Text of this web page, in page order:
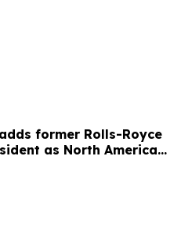
former Rolls-Royce
as North America